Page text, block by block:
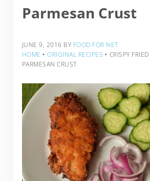
Parmesan Crust
JUNE 9, 2016 BY FOOD FOR NET
HOME ‣ ORIGINAL RECIPES ‣ CRISPY
PARMESAN CRUST